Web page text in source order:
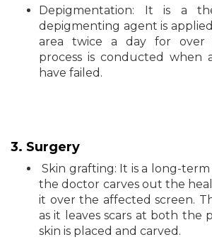
Depigmentation: It is a
depigmenting agent is
area twice a day for over
process is conducted when
have failed.
3. Surgery
Skin grafting: It is a long-term
the doctor carves out the
it over the affected screen.
as it leaves scars at both the
skin is placed and carved.